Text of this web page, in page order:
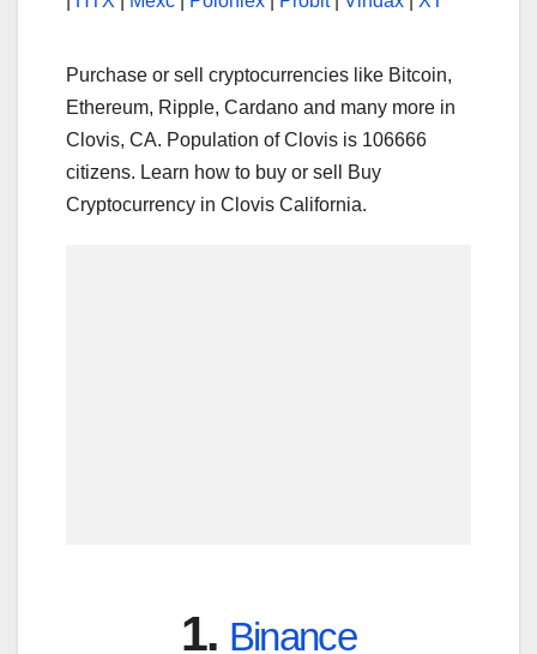
Purchase or sell cryptocurrencies like Bitcoin,
Ethereum, Ripple, Cardano and many more in
Clovis, CA. Population of Clovis is 106666
citizens. Learn how to buy or sell Buy
Cryptocurrency in Clovis California.
1. Binance